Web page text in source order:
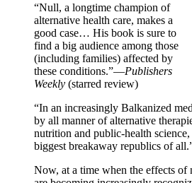
“Null, a longtime champion of
alternative health care, makes a
good case… His book is sure to
find a big audience among those
(including families) affected by
these conditions.”—Publishers
Weekly (starred review)
“In an increasingly Balkanized
by all manner of alternative
nutrition and public-health
biggest breakaway republics of
Now, at a time when the effects of